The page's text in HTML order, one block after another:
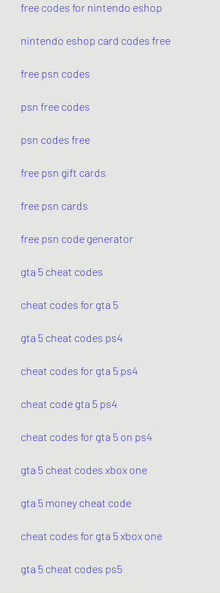
free codes for nintendo eshop
nintendo eshop card codes free
free psn codes
psn free codes
psn codes free
free psn gift cards
free psn cards
free psn code generator
gta 5 cheat codes
cheat codes for gta 5
gta 5 cheat codes ps4
cheat codes for gta 5 ps4
cheat code gta 5 ps4
cheat codes for gta 5 on ps4
gta 5 cheat codes xbox one
gta 5 money cheat code
cheat codes for gta 5 xbox one
gta 5 cheat codes ps5